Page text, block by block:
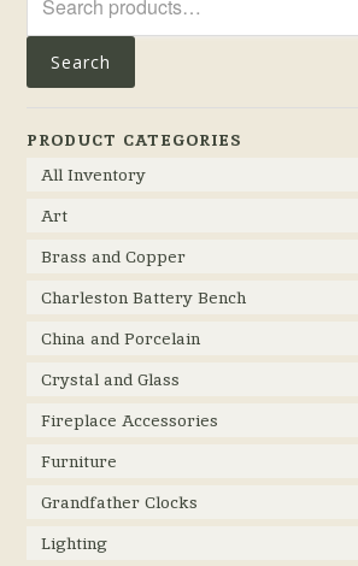
for:
Search
PRODUCT CATEGORIES
All Inventory
Art
Brass and Copper
Charleston Battery Bench
China and Porcelain
Crystal and Glass
Fireplace Accessories
Furniture
Grandfather Clocks
Lighting